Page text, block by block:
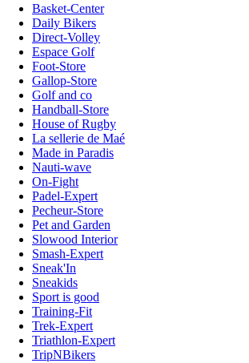
Basket-Center
Daily Bikers
Direct-Volley
Espace Golf
Foot-Store
Gallop-Store
Golf and co
Handball-Store
House of Rugby
La sellerie de Maé
Made in Paradis
Nauti-wave
On-Fight
Padel-Expert
Pecheur-Store
Pet and Garden
Slowood Interior
Smash-Expert
Sneak'In
Sneakids
Sport is good
Training-Fit
Trek-Expert
Triathlon-Expert
TripNBikers